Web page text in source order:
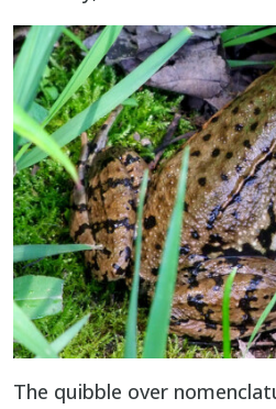
The quibble over